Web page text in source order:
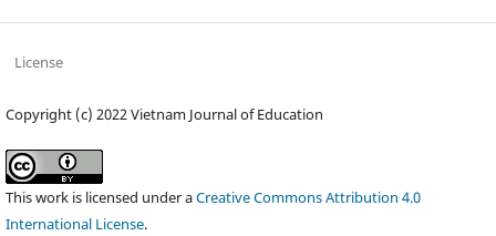
License
Copyright (c) 2022 Vietnam Journal of Education
This work is licensed under aCreative Commons Attribution 4.0
International License.